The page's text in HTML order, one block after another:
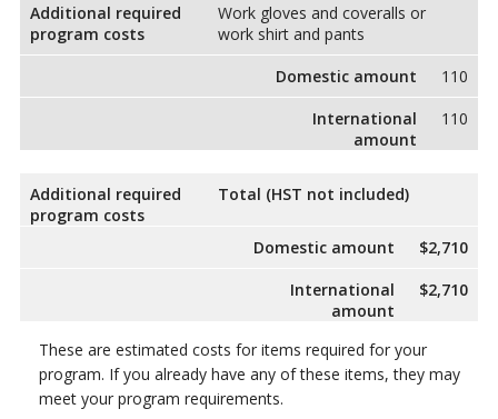
Additional required
program costs
Work gloves and coveralls or
work shirt and pants
Domestic amount
110
International
amount
110
Additional required
program costs
Total (HST not included)
Domestic amount
$2,710
International
amount
$2,710
These are estimated costs for items required for your
program. If you already have any of these items, they may
meet your program requirements.